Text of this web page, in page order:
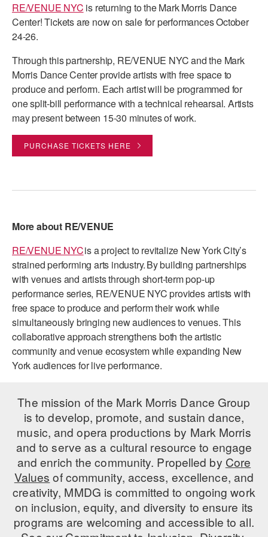
PERFORMANCES
LICENSING
PRESS
PRESENTER RESOURCES
WORKSHOPS & INTENSIVES
MOVEMENT FOR HEALTHY AGING
MARK MORRIS DANCE ACCOMPANIMENT TRAINING
PROGRAM
EARLY CHILDHOOD
CHILDREN & TEENS
ADAPTIVE & SENSORY FRIENDLY DANCE
JUNIOR COMPANY
STUDENT COMPANY
FAMILY CLASSES
MEET THE FACULTY
PRIVATE & GROUP LESSONS
OVERVIEW
COMMUNITY PROGRAMS
In Brooklyn and around the world.
DANCE FOR PD®
BIRTHDAY PARTIES
RE/VENUE NYC is returning to the Mark Morris Dance
Center! Tickets are now on sale for performances October
24-26.
Through this partnership, RE/VENUE NYC and the Mark
Morris Dance Center provide artists with free space to
produce and perform. Each artist will be programmed for
one split-bill performance with a technical rehearsal. Artists
may present between 15-30 minutes of work.
PURCHASE TICKETS HERE
More about RE/VENUE
RE/VENUE NYCis a project to revitalize New York City’s
strained performing arts industry. By building partnerships
with venues and artists through short-term pop-up
performance series, RE/VENUE NYC provides artists with
free space to produce and perform their work while
simultaneously bringing new audiences to venues. This
collaborative approach strengthens both the artistic
community and venue ecosystem while expanding New
York audiences for live performance.
The mission of the Mark Morris Dance Group
is to develop, promote, and sustain dance,
music, and opera productions by Mark Morris
and to serve as a cultural resource to engage
and enrich the community. Propelled by Core
Values of community, access, excellence, and
creativity, MMDG is committed to ongoing work
on inclusion, equity, and diversity to ensure its
programs are welcoming and accessible to all.